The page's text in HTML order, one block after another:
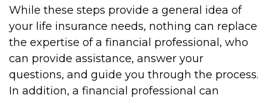
While these steps provide a general idea of
your life insurance needs, nothing can replace
the expertise of a financial professional, who
can provide assistance, answer your
questions, and guide you through the process.
In addition, a financial professional can